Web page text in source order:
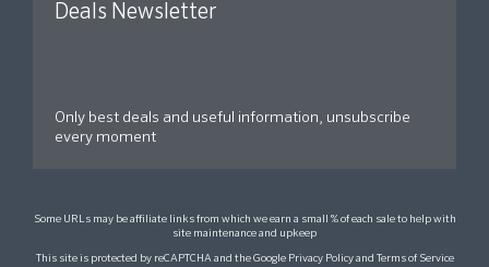
Deals Newsletter
Only best deals and useful information, unsubscribe
every moment
Some URLs may be affiliate links from which we earn a small % of each sale to help with
site maintenance and upkeep
This site is protected by reCAPTCHA and the Google Privacy Policyand Terms of Service